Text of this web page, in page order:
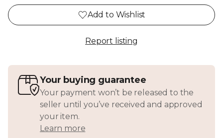
Add to Wishlist
Report listing
Your buying guarantee
Your payment won’t be released to the
seller until you’ve received and approved
your item.
Learn more